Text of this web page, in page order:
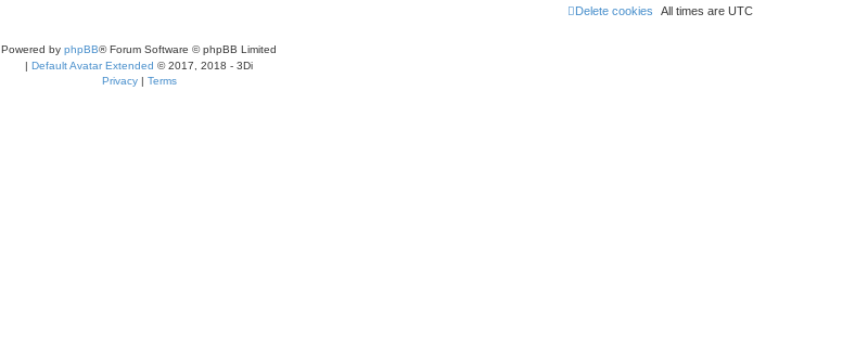
All times are UTC
Delete cookies
Powered by phpBB® Forum Software © phpBB Limited
| Default Avatar Extended © 2017, 2018 - 3Di
Privacy| Terms